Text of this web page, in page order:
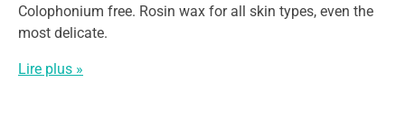
Colophonium free. Rosin wax for all skin types, even the
most delicate.
Lire plus »